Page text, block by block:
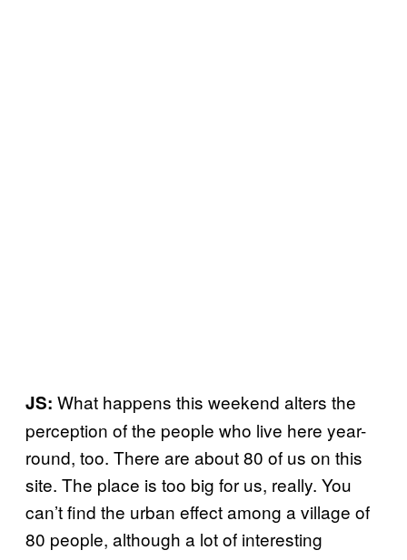
JS: What happens this weekend alters the
perception of the people who live here year-
round, too. There are about 80 of us on this
site. The place is too big for us, really. You
can’t find the urban effect among a village of
80 people, although a lot of interesting